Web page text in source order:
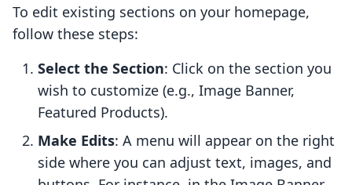
To edit existing sections on your homepage,
follow these steps:
Select the Section: Click on the section you
wish to customize (e.g., Image Banner,
Featured Products).
Make Edits: A menu will appear on the right
side where you can adjust text, images, and